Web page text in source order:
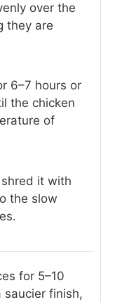
over the
they are
6–7 hours or
the chicken
of
it with
the slow
for 5–10
saucier finish,